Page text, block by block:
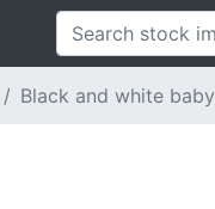
Black and white baby